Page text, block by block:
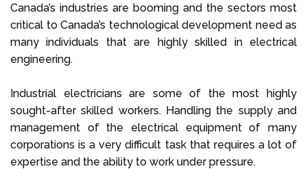
Canada’s industries are booming and the sectors most
critical to Canada’s technological development need as
many individuals that are highly skilled in electrical
engineering.
Industrial electricians are some of the most highly
sought-after skilled workers. Handling the supply and
management of the electrical equipment of many
corporations is a very difficult task that requires a lot of
expertise and the ability to work under pressure.